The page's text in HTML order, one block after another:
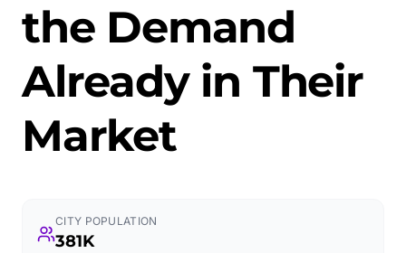
the Demand
Already in Their
Market
CITY POPULATION
381K